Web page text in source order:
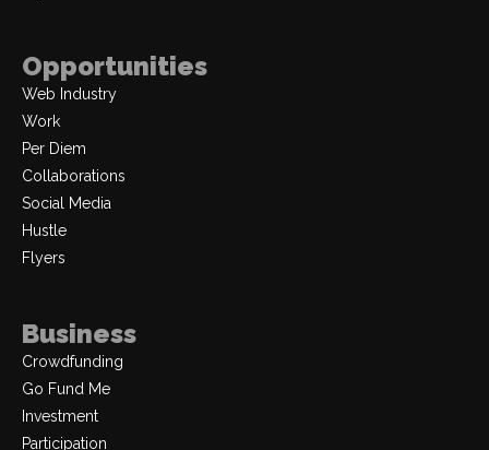
Opportunities
Web Industry
Work
Per Diem
Collaborations
Social Media
Hustle
Flyers
Business
Crowdfunding
Go Fund Me
Investment
Participation